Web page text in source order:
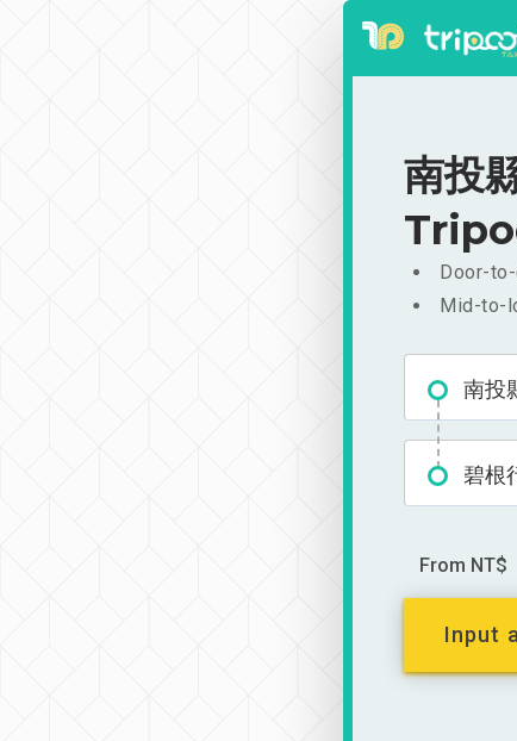
南投
Door-
Mid-to-
南投
碧根
From NT$
Input